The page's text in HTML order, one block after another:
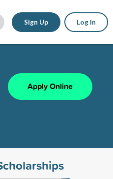
Sign Up Log In
Apply Online